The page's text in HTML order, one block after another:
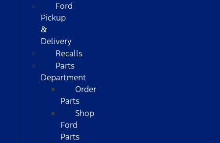
Ford
Pickup
&
Delivery
Recalls
Parts
Department
Order
Parts
Shop
Ford
Parts